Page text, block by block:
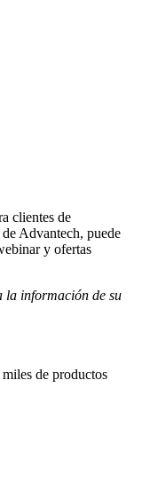
clientes de
Advantech, puede
y ofertas
la información de su
miles de productos